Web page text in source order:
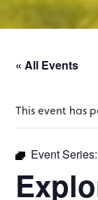
« All Events
This event has
Event Series: